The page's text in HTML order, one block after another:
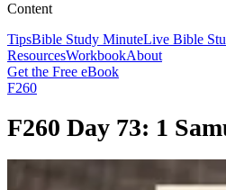
Content
TipsBible Study MinuteLive Bible
ResourcesWorkbookAbout
Get the Free eBook
F260
F260 Day 73: 1